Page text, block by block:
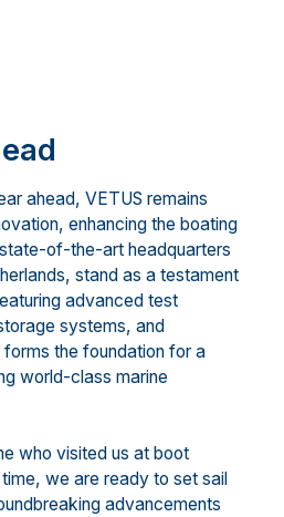
ahead, VETUS remains
enhancing the boating
of-the-art headquarters
stand as a testament
advanced test
systems, and
the foundation for a
world-class marine
who visited us at boot
we are ready to set sail
advancements